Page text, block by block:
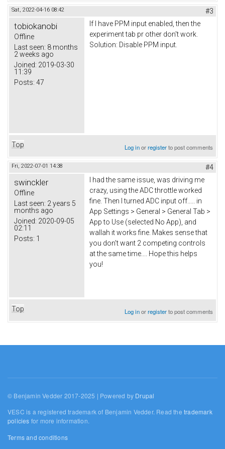
Sat, 2022-04-16 08:42 #3
tobiokanobi
Offline
Last seen: 8 months
2 weeks ago
Joined: 2019-03-30
11:39
Posts: 47
If I have PPM input enabled, then the
experiment tab pr other don't work.
Solution: Disable PPM input.
Top Log inorregisterto post comments
Fri, 2022-07-01 14:38 #4
swinckler
Offline
Last seen: 2 years 5
months ago
Joined: 2020-09-05
02:11
Posts: 1
I had the same issue, was driving me
crazy, using the ADC throttle worked
fine. Then I turned ADC input off..... in
App Settings > General > General Tab >
App to Use (selected No App), and
wallah it works fine. Makes sense that
you don't want 2 competing controls
at the same time.... Hope this helps
you!
Top Log inorregisterto post comments
© Benjamin Vedder 2017-2025 | Powered by Drupal
VESC is a registered trademark of Benjamin Vedder. Read thetrademark
policies for more information.
Terms and conditions